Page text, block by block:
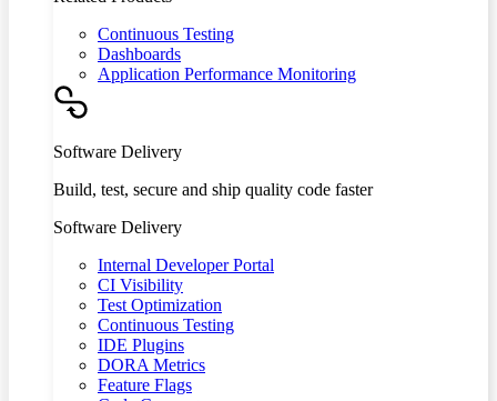
Continuous Testing
Dashboards
Application Performance Monitoring
Software Delivery
Build, test, secure and ship quality code faster
Software Delivery
Internal Developer Portal
CI Visibility
Test Optimization
Continuous Testing
IDE Plugins
DORA Metrics
Feature Flags